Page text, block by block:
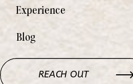
REACH OUT
Blog
Experience